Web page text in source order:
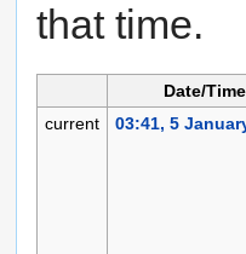
that time.
Date/Time
current
03:41, 5